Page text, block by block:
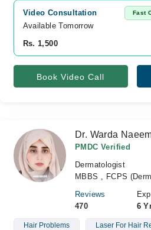
Video Consultation Fast
Available Tomorrow
Rs. 1,500
Book Video Call
Dr. Warda
PMDC Verified
Dermatologist
MBBS , FCPS
Reviews
470
6
Hair Problems Laser For Hair